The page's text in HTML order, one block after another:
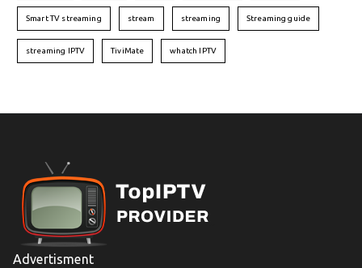
Smart TV streaming stream streaming Streaming guide
streaming IPTV TiviMate whatch IPTV
Advertisment